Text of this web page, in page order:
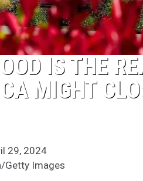
IS THE
MIGHT
29, 2024
Getty Images